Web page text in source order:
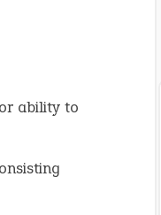
ability to